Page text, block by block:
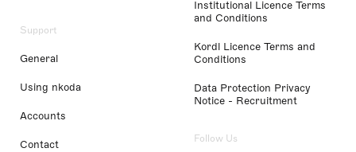
Support
General
Using nkoda
Accounts
Contact
Institutional Licence Terms
and Conditions
Kordl Licence Terms and
Conditions
Data Protection Privacy
Notice - Recruitment
Follow Us